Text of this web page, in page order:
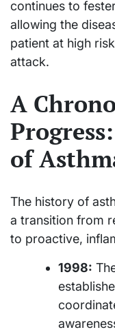
continues to
allowing the
patient at high
attack.
A
of
The history of
a transition from
to proactive,
1998: